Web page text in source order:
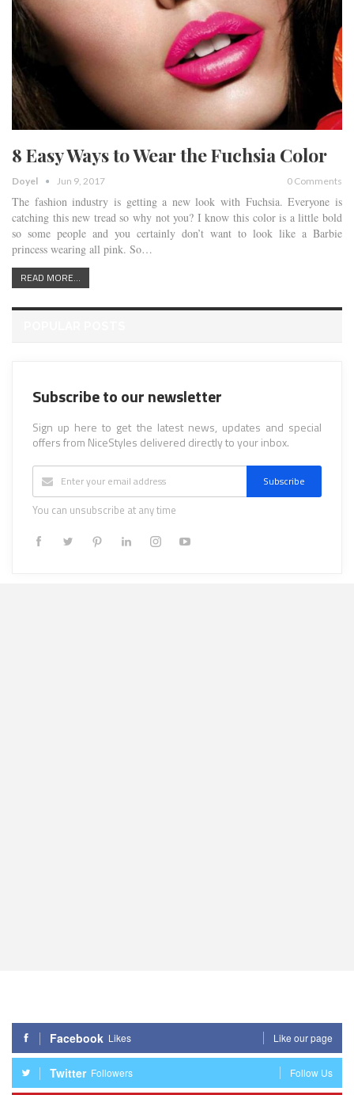
8 Easy Ways to Wear the Fuchsia Color
Doyel Jun 9, 2017 0 Comments
The fashion industry is getting a new look with Fuchsia. Everyone is
catching this new tread so why not you? I know this color is a little bold
so some people and you certainly don’t want to look like a Barbie
princess wearing all pink. So…
READ MORE...
Subscribe to our newsletter
Sign up here to get the latest news, updates and special
offers from NiceStyles delivered directly to your inbox.
Subscribe
You can unsubscribe at any time
Facebook Likes Like our page
Twitter Followers Follow Us